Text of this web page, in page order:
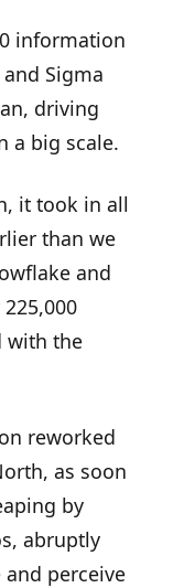
information
Sigma
driving
a big scale.
it took in all
than we
and
with the
reworked
as soon
by
abruptly
perceive